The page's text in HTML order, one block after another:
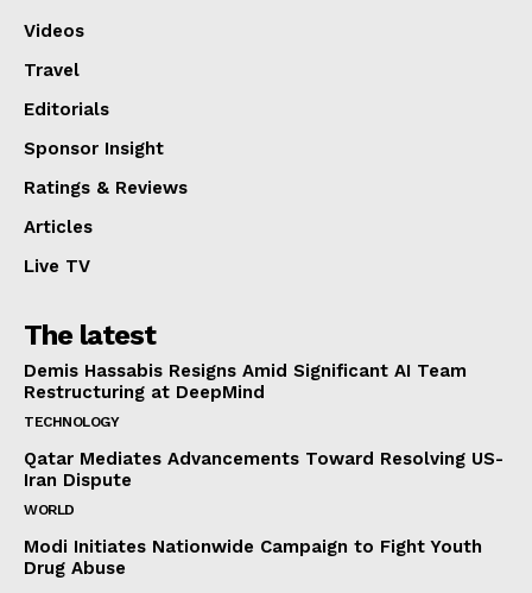
Videos
Travel
Editorials
Sponsor Insight
Ratings & Reviews
Articles
Live TV
The latest
Demis Hassabis Resigns Amid Significant AI Team
Restructuring at DeepMind
TECHNOLOGY
Qatar Mediates Advancements Toward Resolving US-
Iran Dispute
WORLD
Modi Initiates Nationwide Campaign to Fight Youth
Drug Abuse